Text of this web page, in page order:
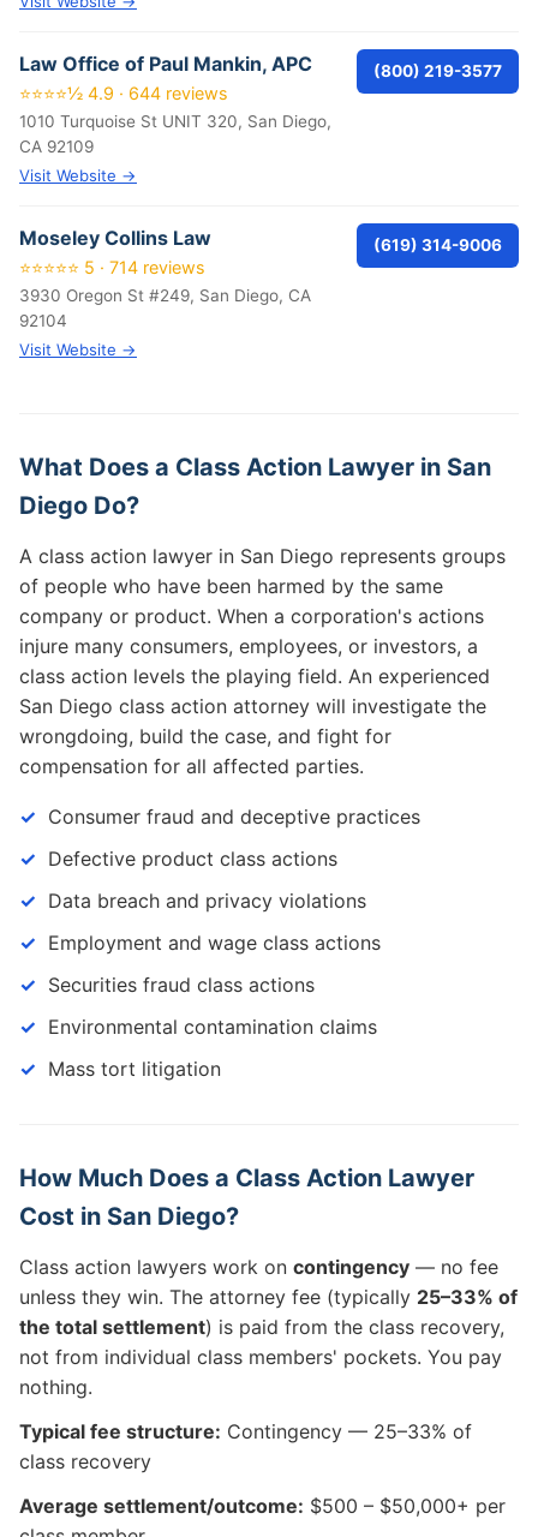
Law Office of Paul Mankin, APC
⭐⭐⭐⭐½ 4.9 · 644 reviews
1010 Turquoise St UNIT 320, San Diego,
CA 92109
Visit Website →
(800) 219-3577
Moseley Collins Law
⭐⭐⭐⭐⭐ 5 · 714 reviews
3930 Oregon St #249, San Diego, CA
92104
Visit Website →
(619) 314-9006
What Does a Class Action Lawyer in San
Diego Do?
A class action lawyer in San Diego represents groups
of people who have been harmed by the same
company or product. When a corporation's actions
injure many consumers, employees, or investors, a
class action levels the playing field. An experienced
San Diego class action attorney will investigate the
wrongdoing, build the case, and fight for
compensation for all affected parties.
Consumer fraud and deceptive practices
Defective product class actions
Data breach and privacy violations
Employment and wage class actions
Securities fraud class actions
Environmental contamination claims
Mass tort litigation
How Much Does a Class Action Lawyer
Cost in San Diego?
Class action lawyers work on contingency — no fee
unless they win. The attorney fee (typically 25–33% of
the total settlement) is paid from the class recovery,
not from individual class members' pockets. You pay
nothing.
Typical fee structure: Contingency — 25–33% of
class recovery
Average settlement/outcome: $500 – $50,000+ per